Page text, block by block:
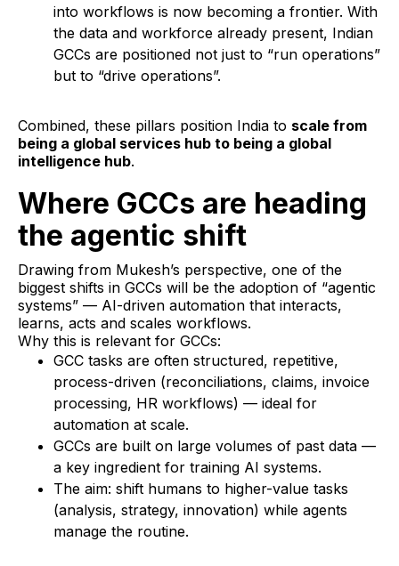
into workflows is now becoming a frontier. With
the data and workforce already present, Indian
GCCs are positioned not just to “run operations”
but to “drive operations”.
Combined, these pillars position India to scale from
being a global services hub to being a global
intelligence hub.
Where GCCs are heading
the agentic shift
Drawing from Mukesh’s perspective, one of the
biggest shifts in GCCs will be the adoption of “agentic
systems” — AI-driven automation that interacts,
learns, acts and scales workflows.
Why this is relevant for GCCs:
GCC tasks are often structured, repetitive,
process-driven (reconciliations, claims, invoice
processing, HR workflows) — ideal for
automation at scale.
GCCs are built on large volumes of past data —
a key ingredient for training AI systems.
The aim: shift humans to higher-value tasks
(analysis, strategy, innovation) while agents
manage the routine.